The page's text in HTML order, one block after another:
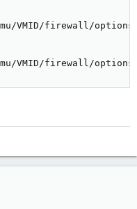
VMID/firewall/
VMID/firewall/